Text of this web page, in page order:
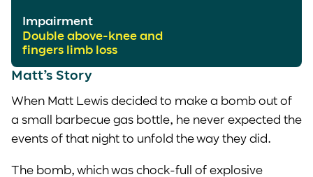
Impairment
Double above-knee and
fingers limb loss
Matt’s Story
When Matt Lewis decided to make a bomb out of
a small barbecue gas bottle, he never expected the
events of that night to unfold the way they did.
The bomb, which was chock-full of explosive